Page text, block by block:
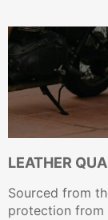
LEATHER
Sourced from
protection from